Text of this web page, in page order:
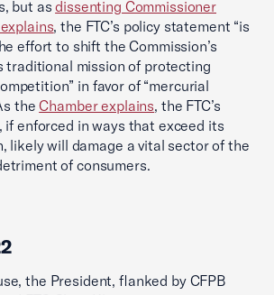
but asdissenting Commissioner
, the FTC’s policy statement “is
effort to shift the Commission’s
traditional mission of protecting
in favor of “mercurial
theChamber explains, the FTC’s
if enforced in ways that exceed its
likely will damage a vital sector of the
of consumers.
the President, flanked by CFPB